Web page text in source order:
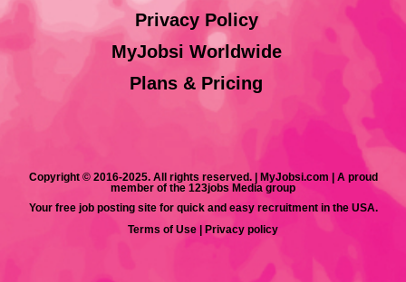
Privacy Policy
MyJobsi Worldwide
Plans & Pricing
Copyright © 2016-2025. All rights reserved. | MyJobsi.com | A proud
member of the 123jobs Media group
Your free job posting site for quick and easy recruitment in the USA.
Terms of Use
Privacy policy